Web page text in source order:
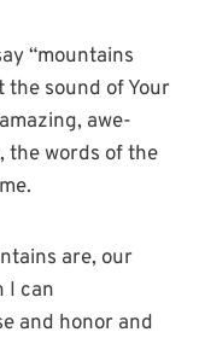
“mountains
the sound of Your
awe-
the words of the
are, our
I can
and honor and